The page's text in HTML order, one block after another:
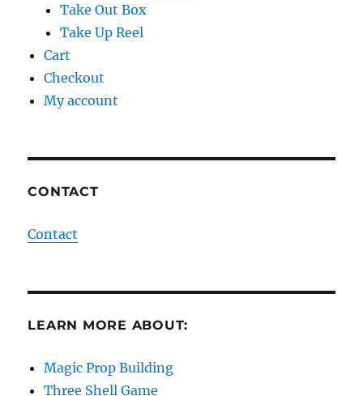
Take Out Box
Take Up Reel
Cart
Checkout
My account
CONTACT
Contact
LEARN MORE ABOUT:
Magic Prop Building
Three Shell Game